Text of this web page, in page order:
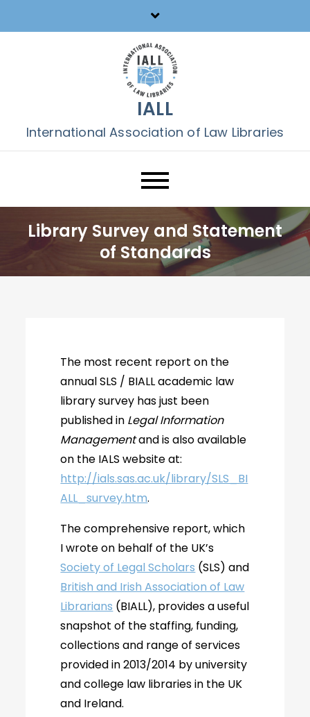
to
IALL
International Association of Law Libraries
Library Survey and Statement
of Standards
The most recent report on the
annual SLS / BIALL academic law
library survey has just been
published in Legal Information
Managementand is also available
on the IALS website at:
http://ials.sas.ac.uk/library/SLS_BI
ALL_survey.htm.
The comprehensive report, which
I wrote on behalf of the UK’s
Society of Legal Scholars (SLS) and
British and Irish Association of Law
Librarians (BIALL), provides a useful
snapshot of the staffing, funding,
collections and range of services
provided in 2013/2014 by university
and college law libraries in the UK
and Ireland.